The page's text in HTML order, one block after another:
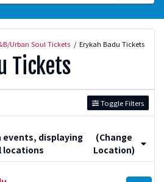
Urban Soul Tickets Erykah Badu Tickets
Tickets
Toggle Filters
events, displaying
locations
(Change
Location)